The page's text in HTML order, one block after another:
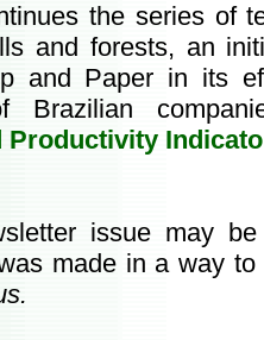
the series of
and forests, an
and Paper in its
Brazilian
Productivity
issue may
made in a way